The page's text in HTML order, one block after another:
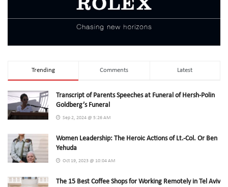
Trending Comments Latest
Transcript of Parents Speeches at Funeral of Hersh-Polin
Goldberg’s Funeral
Sep 2, 2024 @ 5:26 AM
Women Leadership: The Heroic Actions of Lt.-Col. Or Ben
Yehuda
Oct 19, 2023 @ 10:04 AM
The 15 Best Coffee Shops for Working Remotely in Tel Aviv